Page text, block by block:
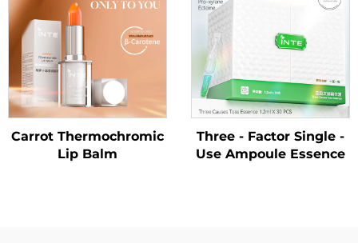
Carrot Thermochromic
Lip Balm
Three - Factor Single -
Use Ampoule Essence